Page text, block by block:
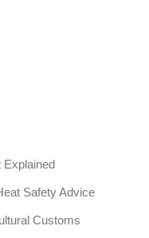
Explained
Safety Advice
Customs